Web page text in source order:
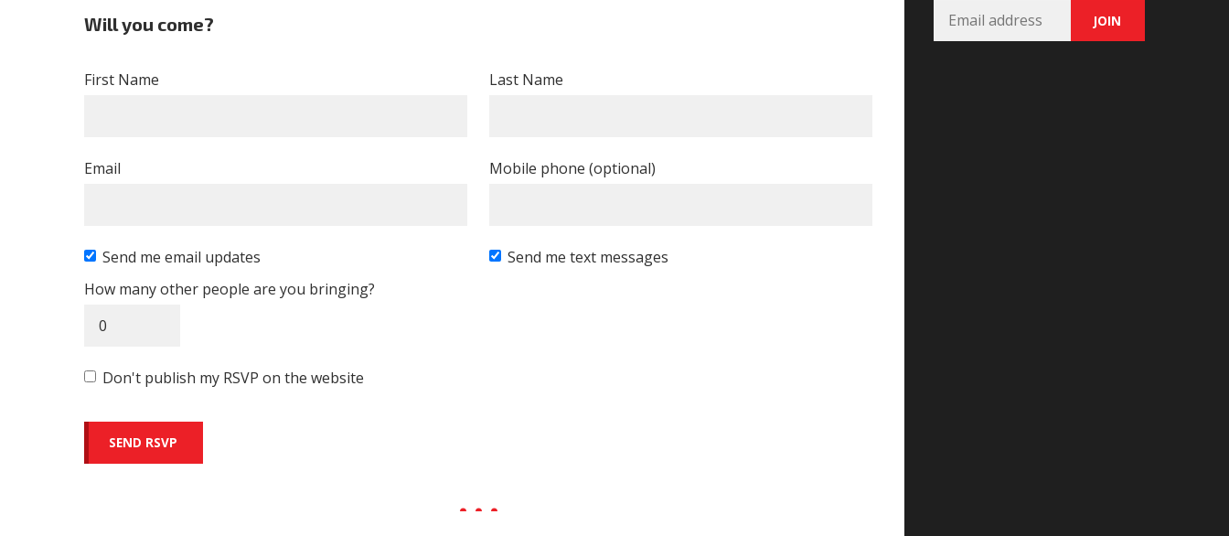
Will you come?
First Name Last Name
Email Mobile phone (optional)
Send me email updates
Send me text messages
How many other people are you bringing?
Don't publish my RSVP on the website